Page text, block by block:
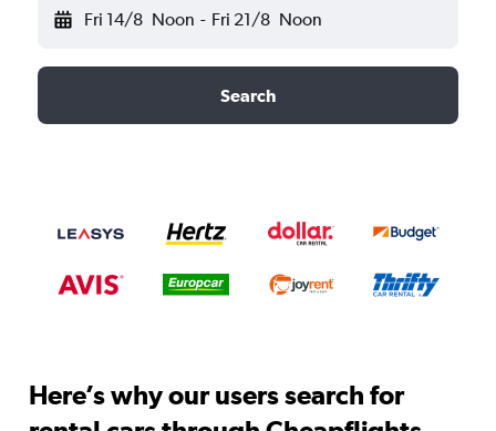
Fri 14/8 Noon - Fri 21/8 Noon
Search
Here’s why our users search for